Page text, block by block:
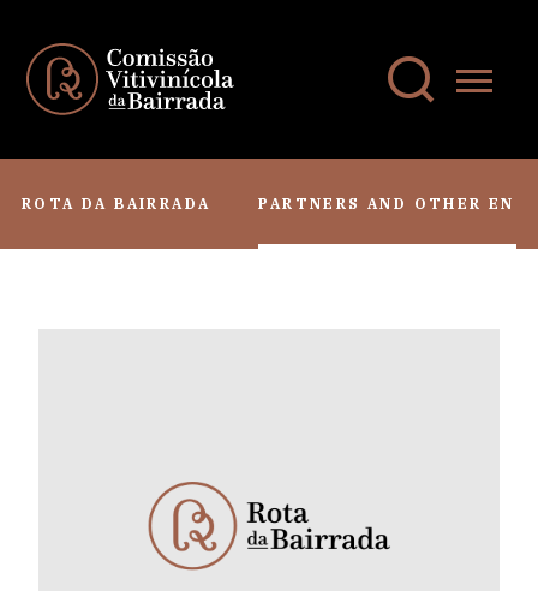
ROTA DA BAIRRADA PARTNERS AND OTHER